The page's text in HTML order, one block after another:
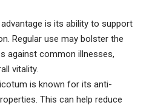
is its ability to support
Regular use may bolster the
against common illnesses,
vitality.
is known for its anti-
This can help reduce